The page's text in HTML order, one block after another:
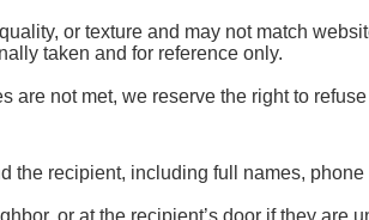
or texture and may not match
taken and for reference only.
are not met, we reserve the right to
the recipient, including full names,
or at the recipient’s door if they are